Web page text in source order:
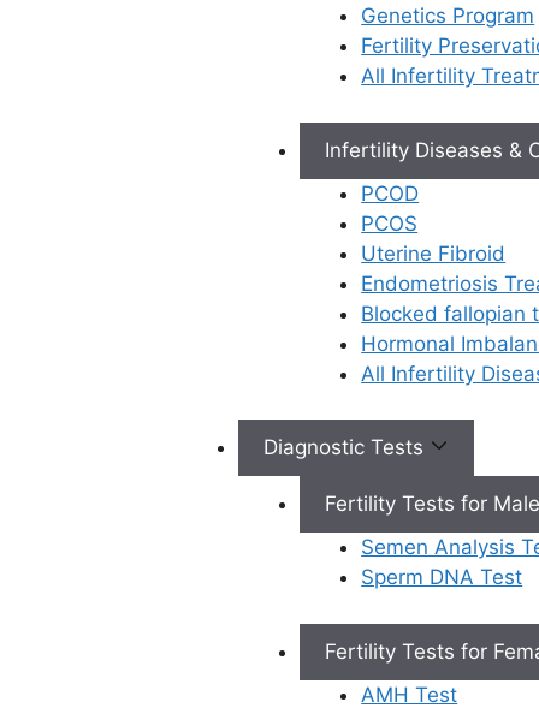
Genetics Program
Fertility
All Infertility
Infertility Diseases &
PCOD
PCOS
Uterine Fibroid
Endometriosis
Blocked fallopian
Hormonal
All Infertility
Diagnostic Tests
Fertility Tests for Male
Semen Analysis
Sperm DNA Test
Fertility Tests for
AMH Test